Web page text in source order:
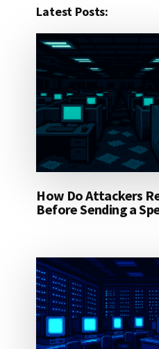
Latest Posts:
How Do Attackers
Before Sending a